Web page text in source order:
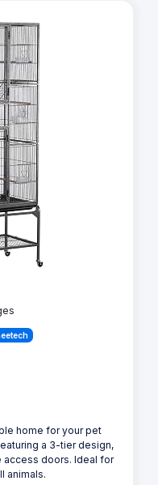
home for your pet
a 3-tier design,
access doors. Ideal for
animals.